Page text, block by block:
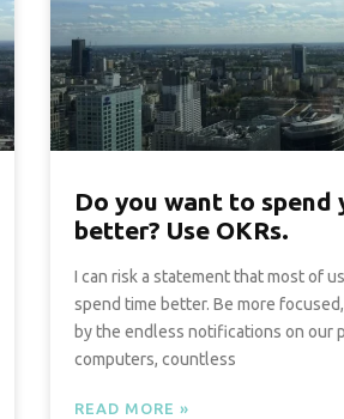
Do you want to spend
better? Use OKRs.
I can risk a statement that most of
spend time better. Be more
by the endless notifications on our
computers, countless
READ MORE »